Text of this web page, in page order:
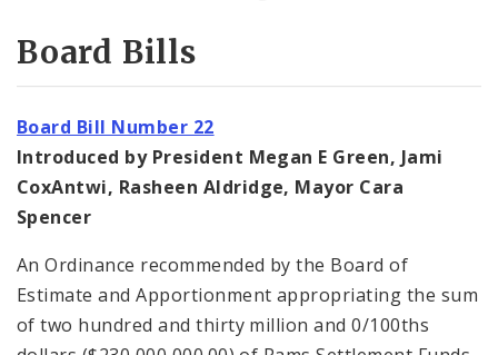
Board Bills
Board Bill Number 22
Introduced by President Megan E Green, Jami
CoxAntwi, Rasheen Aldridge, Mayor Cara
Spencer
An Ordinance recommended by the Board of
Estimate and Apportionment appropriating the sum
of two hundred and thirty million and 0/100ths